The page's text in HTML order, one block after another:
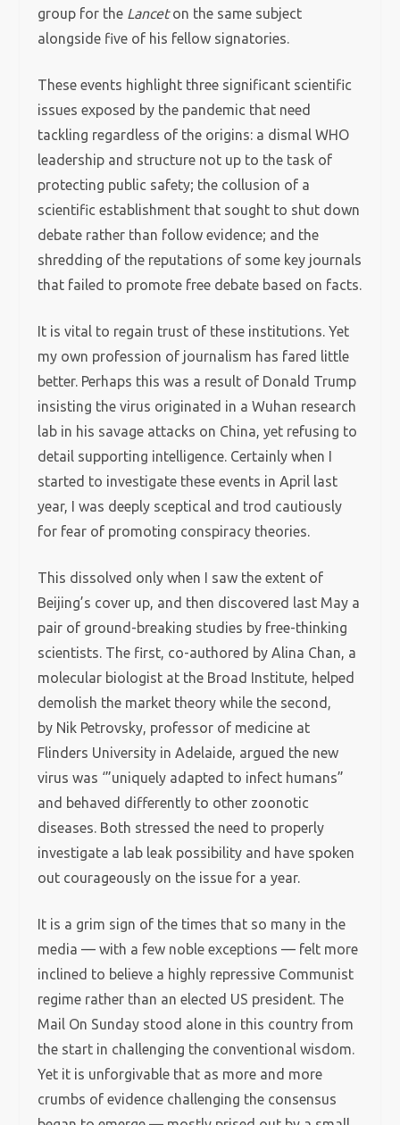
group for the Lanceton the same subject
alongside five of his fellow signatories.
These events highlight three significant scientific
issues exposed by the pandemic that need
tackling regardless of the origins: a dismal WHO
leadership and structure not up to the task of
protecting public safety; the collusion of a
scientific establishment that sought to shut down
debate rather than follow evidence; and the
shredding of the reputations of some key journals
that failed to promote free debate based on facts.
It is vital to regain trust of these institutions. Yet
my own profession of journalism has fared little
better. Perhaps this was a result of Donald Trump
insisting the virus originated in a Wuhan research
lab in his savage attacks on China, yet refusing to
detail supporting intelligence. Certainly when I
started to investigate these events in April last
year, I was deeply sceptical and trod cautiously
for fear of promoting conspiracy theories.
This dissolved only when I saw the extent of
Beijing’s cover up, and then discovered last May a
pair of ground-breaking studies by free-thinking
scientists. The first, co-authored by Alina Chan, a
molecular biologist at the Broad Institute, helped
demolish the market theory while the second,
by Nik Petrovsky, professor of medicine at
Flinders University in Adelaide, argued the new
virus was ‘”uniquely adapted to infect humans”
and behaved differently to other zoonotic
diseases. Both stressed the need to properly
investigate a lab leak possibility and have spoken
out courageously on the issue for a year.
It is a grim sign of the times that so many in the
media — with a few noble exceptions — felt more
inclined to believe a highly repressive Communist
regime rather than an elected US president. The
Mail On Sunday stood alone in this country from
the start in challenging the conventional wisdom.
Yet it is unforgivable that as more and more
crumbs of evidence challenging the consensus